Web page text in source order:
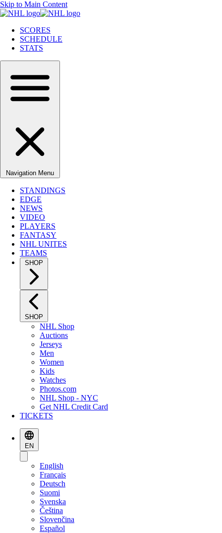
Skip to Main Content
SCORES
SCHEDULE
STATS
Navigation Menu
STANDINGS
EDGE
NEWS
VIDEO
PLAYERS
FANTASY
NHL UNITES
TEAMS
SHOP
SHOP
NHL Shop
Auctions
Jerseys
Men
Women
Kids
Watches
Photos.com
NHL Shop - NYC
Get NHL Credit Card
TICKETS
EN
English
Français
Deutsch
Suomi
Svenska
Čeština
Slovenčina
Español